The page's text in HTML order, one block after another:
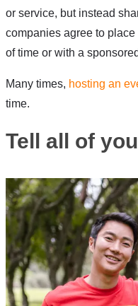
or service, but instead
companies agree to
of time or with a
Many times, hosting an
time.
Tell all of